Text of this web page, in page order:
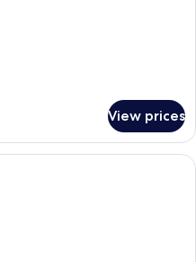
View prices
A hotel room with a bed, a desk, a